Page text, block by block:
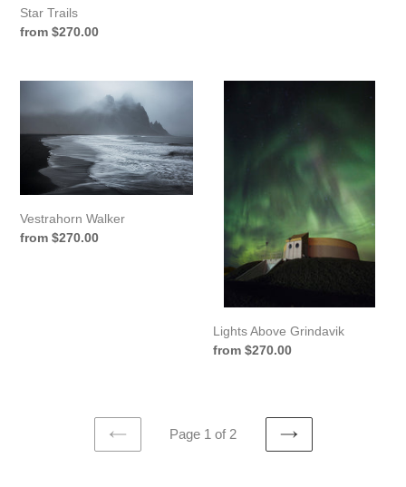
Star Trails
Regular
from $270.00
Walker
Vestrahorn Walker
Regular
from $270.00
Lights Above Grindavik
Regular
from $270.00
PREVIOUS
Page 1 of 2
NEXT